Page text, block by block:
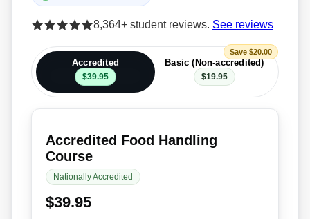
8,364+ student reviews. See reviews
Accredited
$39.95
Save $20.00
Basic (Non-accredited)
$19.95
Accredited Food Handling
Course
Nationally Accredited
$39.95